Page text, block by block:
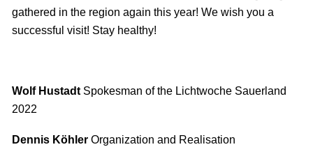
gathered in the region again this year! We wish you a
successful visit! Stay healthy!
Wolf HustadtSpokesman of the Lichtwoche Sauerland
2022
Dennis KöhlerOrganization and Realisation